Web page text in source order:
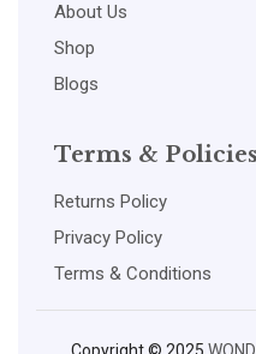
About Us
Shop
Blogs
Terms & Policies
Returns Policy
Privacy Policy
Terms & Conditions